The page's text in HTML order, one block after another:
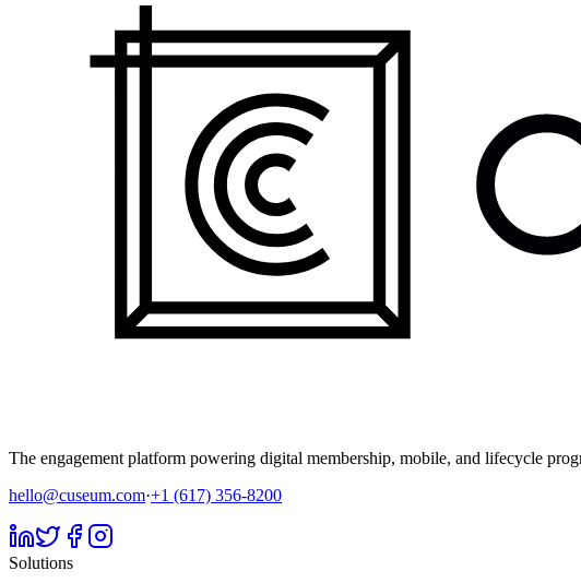
The engagement platform powering digital membership, mobile, and lifecycle
hello@cuseum.com·+1 (617) 356-8200
Solutions